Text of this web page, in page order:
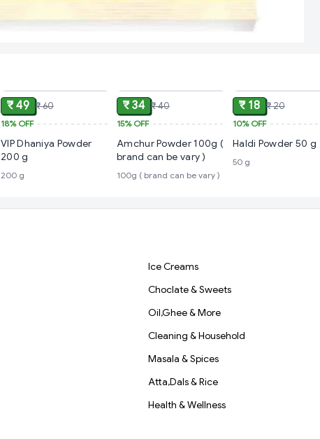
₹ 49 ₹ 60
18%OFF
VIP Dhaniya Powder
200 g
200 g
₹ 34 ₹ 40
15%OFF
Amchur Powder 100g (
brand can be vary )
100g ( brand can be vary )
₹ 18 ₹ 20
10%OFF
Haldi Powder 50 g
50 g
Ice Creams
Choclate & Sweets
Oil,Ghee & More
Cleaning & Household
Masala & Spices
Atta,Dals & Rice
Health & Wellness